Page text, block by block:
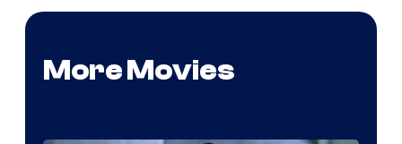
More Movies